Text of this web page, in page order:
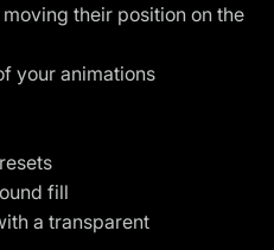
their position on the
your animations
fill
a transparent